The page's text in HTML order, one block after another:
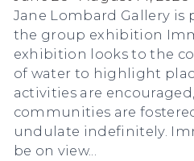
Jane Lombard Gallery is
the group exhibition
exhibition looks to the
of water to highlight
activities are
communities are
undulate indefinitely.
be on view...